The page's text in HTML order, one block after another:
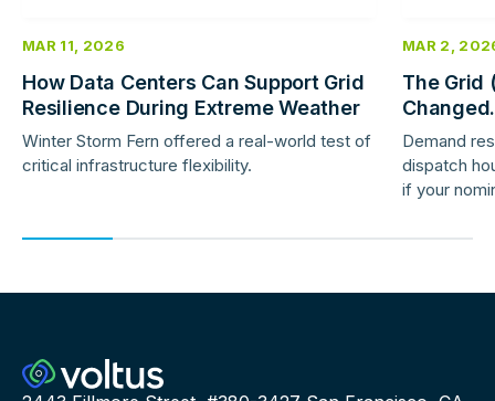
MAR 11, 2026
How Data Centers Can Support Grid
Resilience During Extreme Weather
Winter Storm Fern offered a real-world test of
critical infrastructure flexibility.
MAR 2,
The Grid
Demand
dispatch
if your